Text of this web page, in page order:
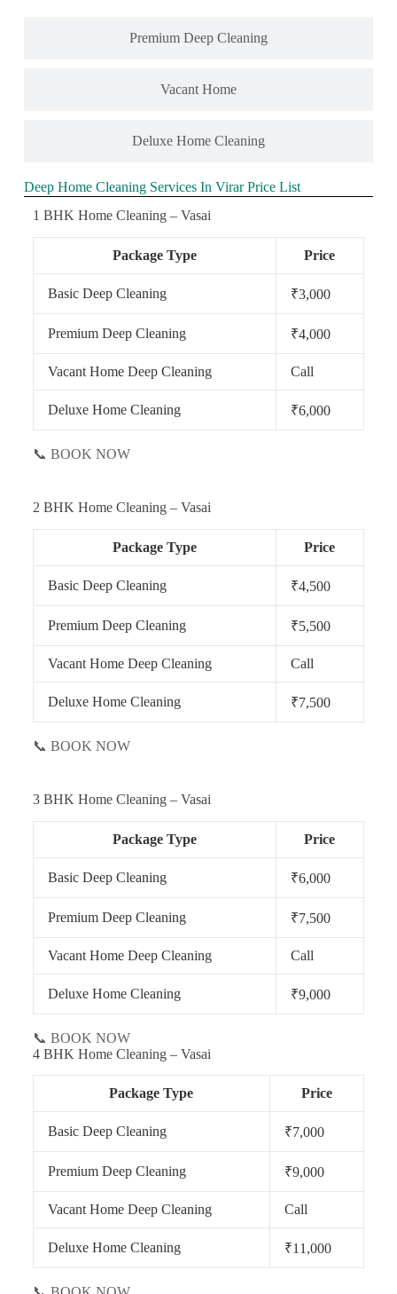
Premium Deep Cleaning
Vacant Home
Deluxe Home Cleaning
Deep Home Cleaning Services In Virar Price List
1 BHK Home Cleaning – Vasai
Package Type Price
Basic Deep Cleaning ₹3,000
Premium Deep Cleaning ₹4,000
Vacant Home Deep Cleaning Call
Deluxe Home Cleaning ₹6,000
📞 BOOK NOW
2 BHK Home Cleaning – Vasai
Package Type Price
Basic Deep Cleaning ₹4,500
Premium Deep Cleaning ₹5,500
Vacant Home Deep Cleaning Call
Deluxe Home Cleaning ₹7,500
📞 BOOK NOW
3 BHK Home Cleaning – Vasai
Package Type Price
Basic Deep Cleaning ₹6,000
Premium Deep Cleaning ₹7,500
Vacant Home Deep Cleaning Call
Deluxe Home Cleaning ₹9,000
📞 BOOK NOW
4 BHK Home Cleaning – Vasai
Package Type Price
Basic Deep Cleaning ₹7,000
Premium Deep Cleaning ₹9,000
Vacant Home Deep Cleaning Call
Deluxe Home Cleaning ₹11,000